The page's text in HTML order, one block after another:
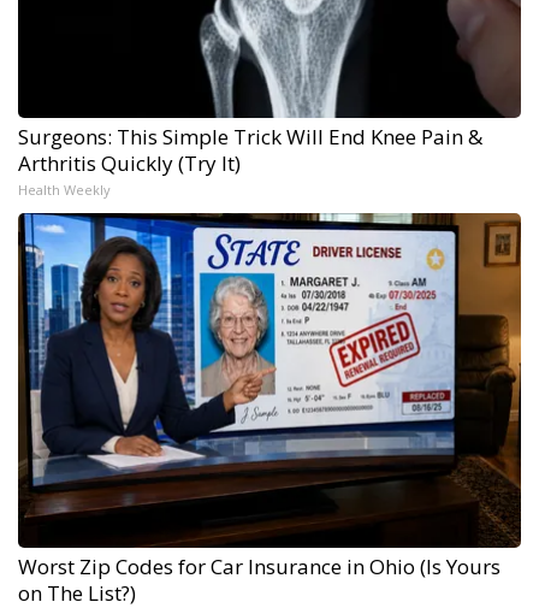
Surgeons: This Simple Trick Will End Knee Pain &
Arthritis Quickly (Try It)
Health Weekly
Worst Zip Codes for Car Insurance in Ohio (Is Yours
on The List?)